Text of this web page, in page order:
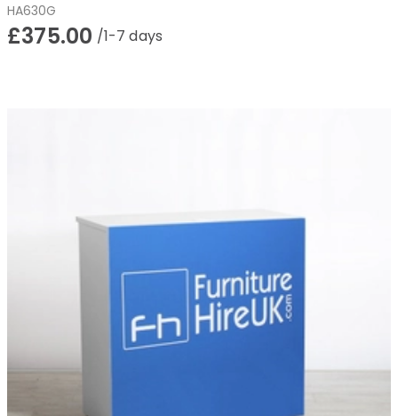
HA630G
£375.00 /1-7 days